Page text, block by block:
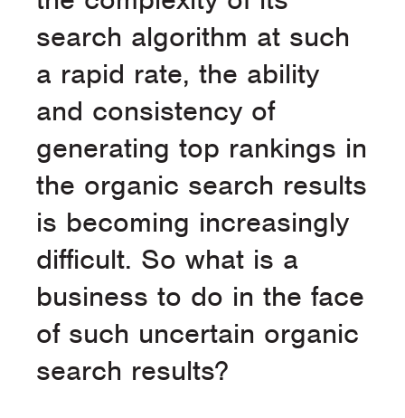
search algorithm at such
a rapid rate, the ability
and consistency of
generating top rankings in
the organic search results
is becoming increasingly
difficult. So what is a
business to do in the face
of such uncertain organic
search results?